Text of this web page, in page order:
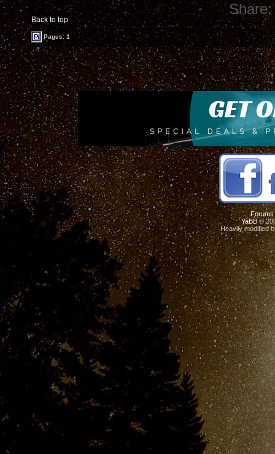
Back to top
Share:
Pages: 1
Forums
YaBB©
Heavily modified